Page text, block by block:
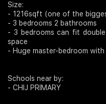
Size:
- 1216sqft (one of the
- 3 bedrooms 2 bathrooms
- 3 bedrooms can fit
space
- Huge master-bedroom with
Schools near by:
- CHIJ PRIMARY